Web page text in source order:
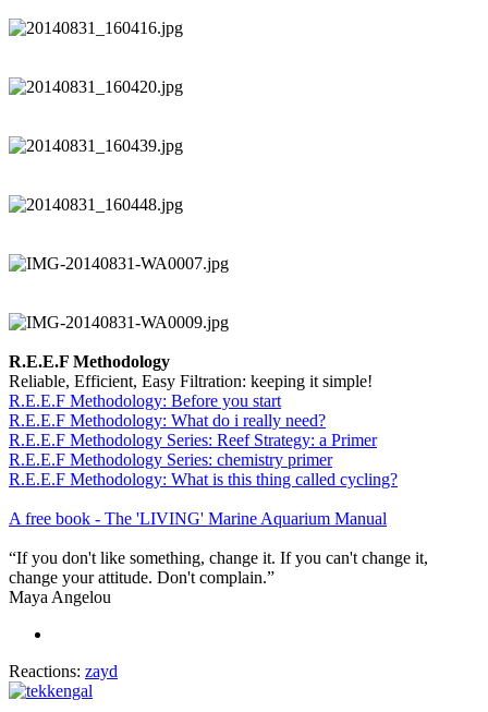
R.E.E.F Methodology
Reliable, Efficient, Easy Filtration: keeping it simple!
R.E.E.F Methodology: Before you start
R.E.E.F Methodology: What do i really need?
R.E.E.F Methodology Series: Reef Strategy: a Primer
R.E.E.F Methodology Series: chemistry primer
R.E.E.F Methodology: What is this thing called cycling?
A free book - The 'LIVING' Marine Aquarium Manual
“If you don't like something, change it. If you can't change it,
change your attitude. Don't complain.”
Maya Angelou
Reactions: zayd